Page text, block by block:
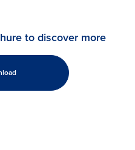
to discover more